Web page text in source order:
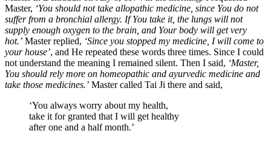
Master, ‘You should not take allopathic medicine, since You do not
suffer from a bronchial allergy. If You take it, the lungs will not
supply enough oxygen to the brain, and Your body will get very
hot.’ Master replied, ‘Since you stopped my medicine, I will come to
your house’, and He repeated these words three times. Since I could
not understand the meaning I remained silent. Then I said, ‘Master,
You should rely more on homeopathic and ayurvedic medicine and
take those medicines.’ Master called Tai Ji there and said,
‘You always worry about my health,
take it for granted that I will get healthy
after one and a half month.’